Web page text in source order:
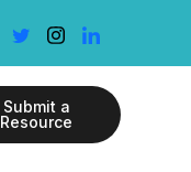
Submit a
Resource